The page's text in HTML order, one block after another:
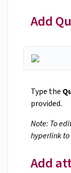
Add
Type the
provided.
Note: To
hyperlink to
Add